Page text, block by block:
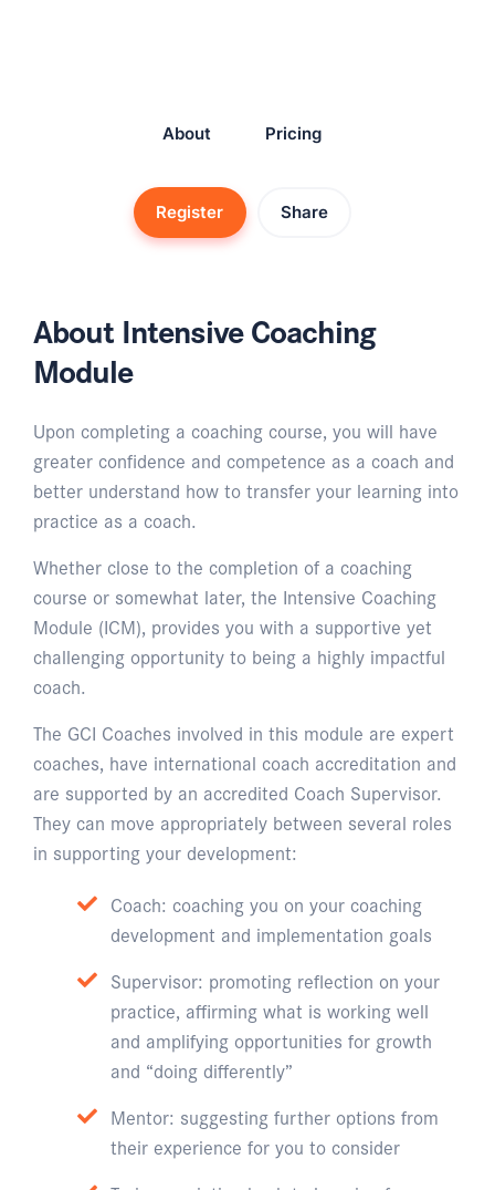
About Pricing
Register Share
About Intensive Coaching
Module
Upon completing a coaching course, you will have
greater confidence and competence as a coach and
better understand how to transfer your learning into
practice as a coach.
Whether close to the completion of a coaching
course or somewhat later, the Intensive Coaching
Module (ICM), provides you with a supportive yet
challenging opportunity to being a highly impactful
coach.
The GCI Coaches involved in this module are expert
coaches, have international coach accreditation and
are supported by an accredited Coach Supervisor.
They can move appropriately between several roles
in supporting your development:
Coach: coaching you on your coaching
development and implementation goals
Supervisor: promoting reflection on your
practice, affirming what is working well
and amplifying opportunities for growth
and “doing differently”
Mentor: suggesting further options from
their experience for you to consider